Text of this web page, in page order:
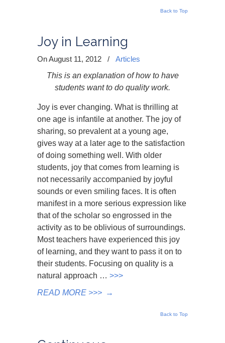
Back to Top
Joy in Learning
On August 11, 2012 /
Articles
This is an explanation of how to have
students want to do quality work.
Joy is ever changing. What is thrilling at
one age is infantile at another. The joy of
sharing, so prevalent at a young age,
gives way at a later age to the satisfaction
of doing something well. With older
students, joy that comes from learning is
not necessarily accompanied by joyful
sounds or even smiling faces. It is often
manifest in a more serious expression like
that of the scholar so engrossed in the
activity as to be oblivious of surroundings.
Most teachers have experienced this joy
of learning, and they want to pass it on to
their students. Focusing on quality is a
natural approach … >>>
READ MORE >>> →
Back to Top